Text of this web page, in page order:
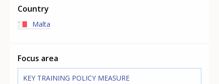
Country
Malta
Focus area
KEY TRAINING POLICY MEASURE